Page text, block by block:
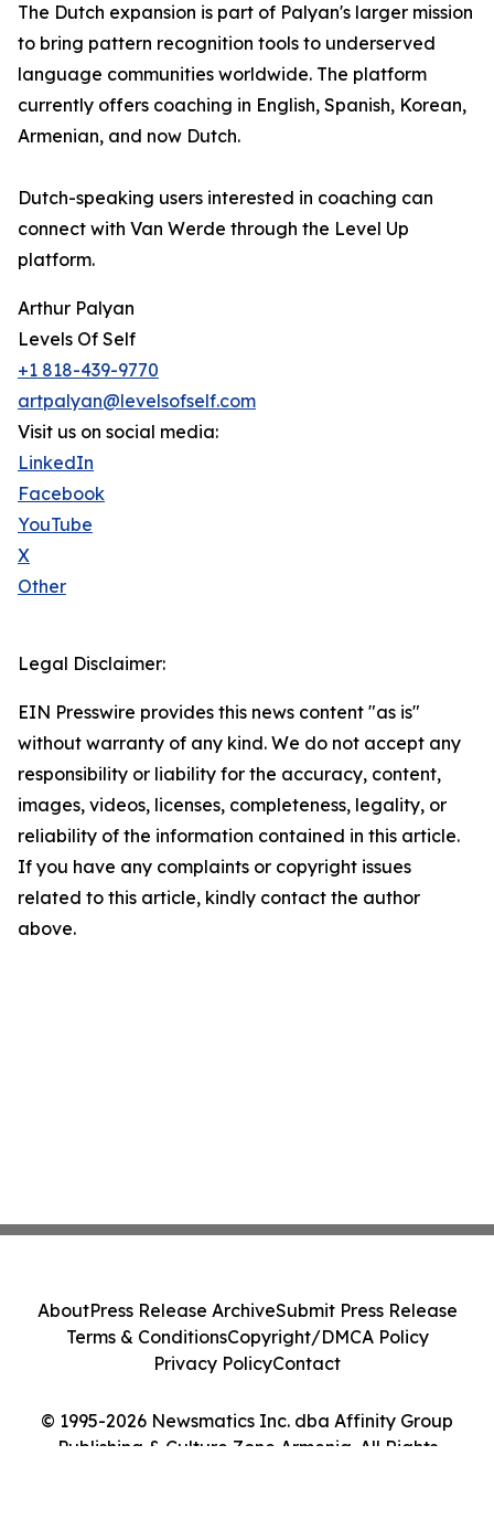
The Dutch expansion is part of Palyan's larger mission
to bring pattern recognition tools to underserved
language communities worldwide. The platform
currently offers coaching in English, Spanish, Korean,
Armenian, and now Dutch.
Dutch-speaking users interested in coaching can
connect with Van Werde through the Level Up
platform.
Arthur Palyan
Levels Of Self
+1 818-439-9770
artpalyan@levelsofself.com
Visit us on social media:
LinkedIn
Facebook
YouTube
X
Other
Legal Disclaimer:
EIN Presswire provides this news content "as is"
without warranty of any kind. We do not accept any
responsibility or liability for the accuracy, content,
images, videos, licenses, completeness, legality, or
reliability of the information contained in this article.
If you have any complaints or copyright issues
related to this article, kindly contact the author
above.
© 1995-2026 Newsmatics Inc. dba Affinity Group
Publishing & Culture Zone Armenia. All Rights
AboutPress Release ArchiveSubmit Press Release
Terms & ConditionsCopyright/DMCA Policy
Privacy PolicyContact